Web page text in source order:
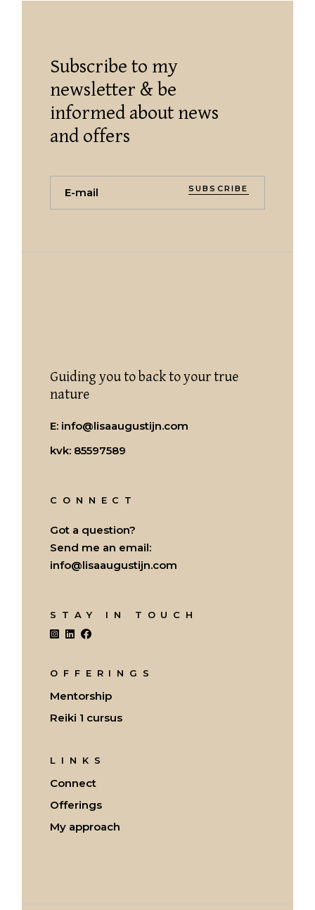
Subscribe to my
newsletter & be
informed about news
and offers
SUBSCRIBE
Guiding you to back to your true
nature
E: info@lisaaugustijn.com
kvk: 85597589
CONNECT
Got a question?
Send me an email:
info@lisaaugustijn.com
STAY IN TOUCH
OFFERINGS
Mentorship
Reiki 1 cursus
LINKS
Connect
Offerings
My approach